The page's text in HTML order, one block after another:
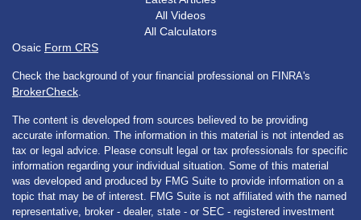
All Videos
All Calculators
Osaic Form CRS
Check the background of your financial professional on FINRA's
BrokerCheck.
The content is developed from sources believed to be providing
accurate information. The information in this material is not intended as
tax or legal advice. Please consult legal or tax professionals for specific
information regarding your individual situation. Some of this material
was developed and produced by FMG Suite to provide information on a
topic that may be of interest. FMG Suite is not affiliated with the named
representative, broker - dealer, state - or SEC - registered investment